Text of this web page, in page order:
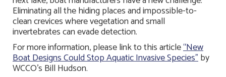
Eliminating all the hiding places and impossible-to-
clean crevices where vegetation and small
invertebrates can evade detection.
For more information, please link to this article“New
Boat Designs Could Stop Aquatic Invasive Species”by
WCCO’s Bill Hudson.